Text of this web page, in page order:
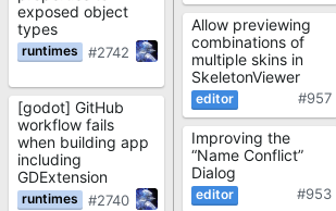
exposed object
types
#2742
[godot] GitHub
workflow fails
when building app
including
GDExtension
#2740
Allow previewing
combinations of
multiple skins in
SkeletonViewer
#957
Improving the
“Name Conflict”
Dialog
#953